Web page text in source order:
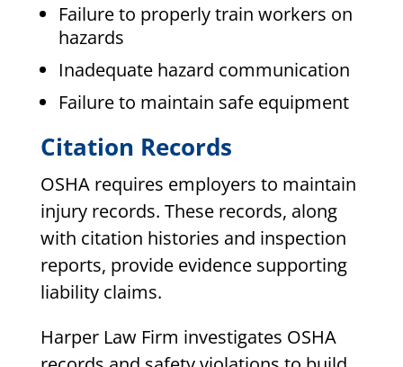
Failure to properly train workers on
hazards
Inadequate hazard communication
Failure to maintain safe equipment
Citation Records
OSHA requires employers to maintain
injury records. These records, along
with citation histories and inspection
reports, provide evidence supporting
liability claims.
Harper Law Firm investigates OSHA